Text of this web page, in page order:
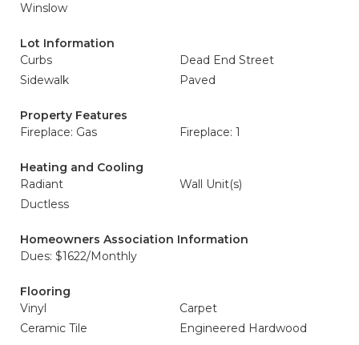
Winslow
Lot Information
Curbs
Dead End Street
Sidewalk
Paved
Property Features
Fireplace: Gas
Fireplace: 1
Heating and Cooling
Radiant
Wall Unit(s)
Ductless
Homeowners Association Information
Dues: $1622/Monthly
Flooring
Vinyl
Carpet
Ceramic Tile
Engineered Hardwood